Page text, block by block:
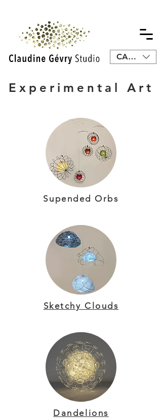
CAD (C$)
Experimental Art
Supended Orbs
Sketchy Clouds
Dandelions